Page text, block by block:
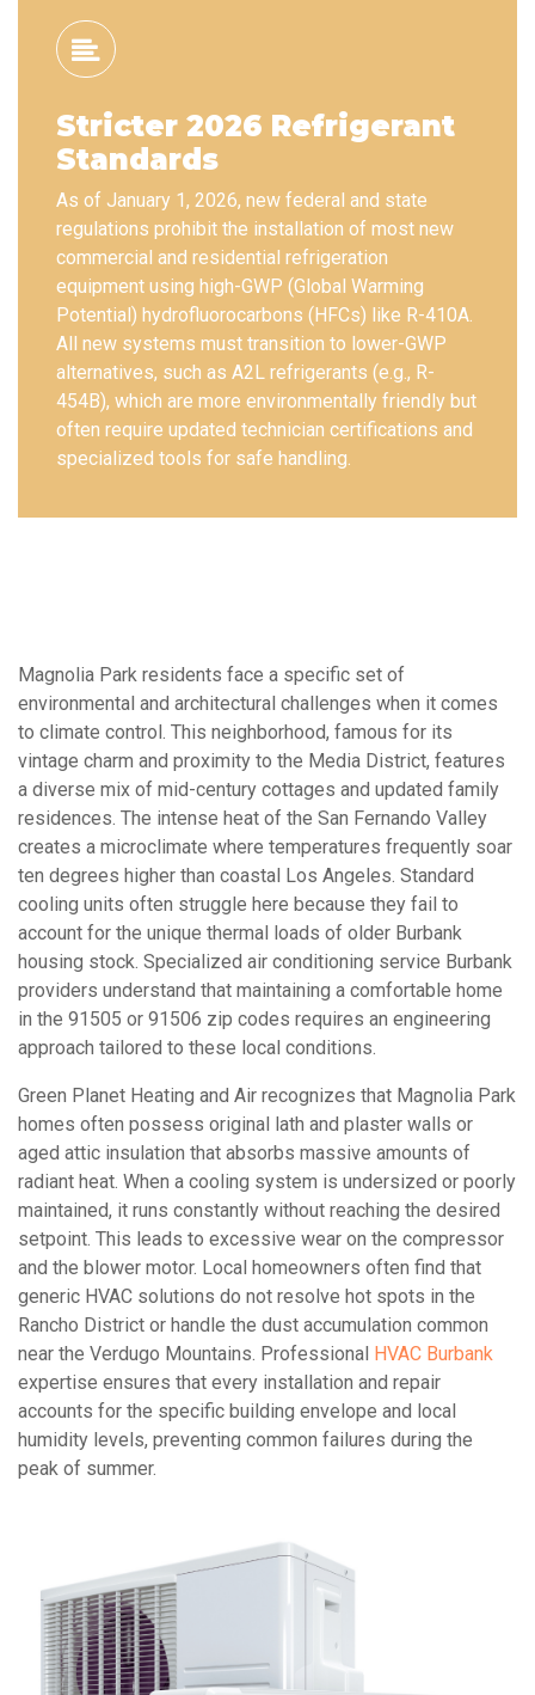
Stricter 2026 Refrigerant
Standards
As of January 1, 2026, new federal and state
regulations prohibit the installation of most new
commercial and residential refrigeration
equipment using high-GWP (Global Warming
Potential) hydrofluorocarbons (HFCs) like R-410A.
All new systems must transition to lower-GWP
alternatives, such as A2L refrigerants (e.g., R-
454B), which are more environmentally friendly but
often require updated technician certifications and
specialized tools for safe handling.
Magnolia Park residents face a specific set of
environmental and architectural challenges when it comes
to climate control. This neighborhood, famous for its
vintage charm and proximity to the Media District, features
a diverse mix of mid-century cottages and updated family
residences. The intense heat of the San Fernando Valley
creates a microclimate where temperatures frequently soar
ten degrees higher than coastal Los Angeles. Standard
cooling units often struggle here because they fail to
account for the unique thermal loads of older Burbank
housing stock. Specialized air conditioning service Burbank
providers understand that maintaining a comfortable home
in the 91505 or 91506 zip codes requires an engineering
approach tailored to these local conditions.
Green Planet Heating and Air recognizes that Magnolia Park
homes often possess original lath and plaster walls or
aged attic insulation that absorbs massive amounts of
radiant heat. When a cooling system is undersized or poorly
maintained, it runs constantly without reaching the desired
setpoint. This leads to excessive wear on the compressor
and the blower motor. Local homeowners often find that
generic HVAC solutions do not resolve hot spots in the
Rancho District or handle the dust accumulation common
near the Verdugo Mountains. Professional HVAC Burbank
expertise ensures that every installation and repair
accounts for the specific building envelope and local
humidity levels, preventing common failures during the
peak of summer.